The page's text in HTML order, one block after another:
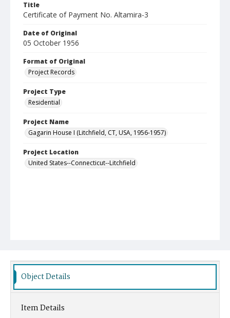
Title
Certificate of Payment No. Altamira-3
Date of Original
05 October 1956
Format of Original
Project Records
Project Type
Residential
Project Name
Gagarin House I (Litchfield, CT, USA, 1956-1957)
Project Location
United States--Connecticut--Litchfield
Object Details
Item Details